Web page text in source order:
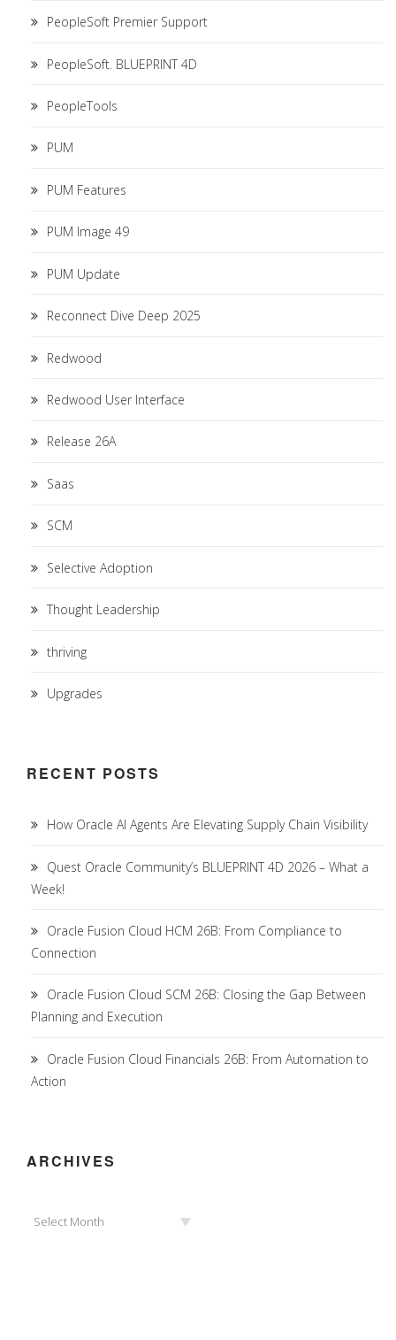
PeopleSoft Premier Support
PeopleSoft. BLUEPRINT 4D
PeopleTools
PUM
PUM Features
PUM Image 49
PUM Update
Reconnect Dive Deep 2025
Redwood
Redwood User Interface
Release 26A
Saas
SCM
Selective Adoption
Thought Leadership
thriving
Upgrades
RECENT POSTS
How Oracle AI Agents Are Elevating Supply Chain Visibility
Quest Oracle Community’s BLUEPRINT 4D 2026 – What a
Week!
Oracle Fusion Cloud HCM 26B: From Compliance to
Connection
Oracle Fusion Cloud SCM 26B: Closing the Gap Between
Planning and Execution
Oracle Fusion Cloud Financials 26B: From Automation to
Action
ARCHIVES
Select Month